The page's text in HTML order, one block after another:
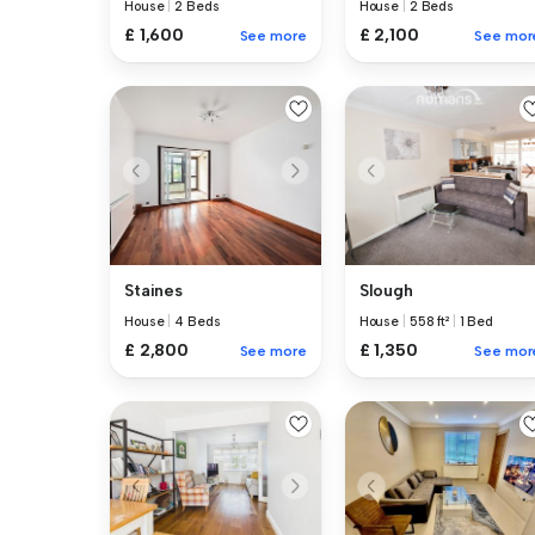
House |2 Beds
£ 1,600 See more
House 2 Beds
£ 2,100 See
Staines
House 4 Beds
£ 2,800 See more
Slough
House 558 ft² 1 Bed
£ 1,350 See